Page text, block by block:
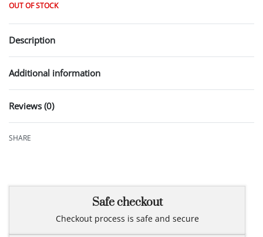
OUT OF STOCK
Description
Additional information
Reviews (0)
SHARE
Safe checkout
Checkout process is safe and secure